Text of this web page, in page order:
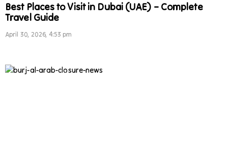
Best Places to Visit in Dubai (UAE) – Complete
Travel Guide
April 30, 2026, 4:53 pm